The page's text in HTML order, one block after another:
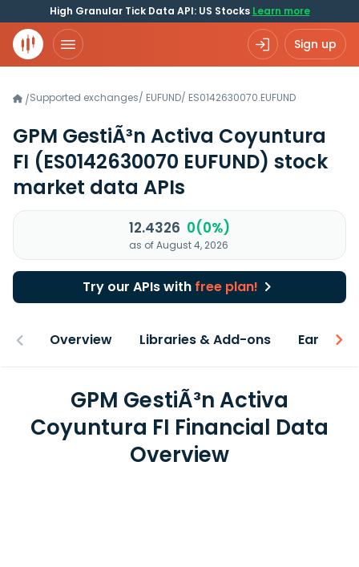
High Granular Tick Data API: US Stocks Learn more
Sign up
/Supported exchanges/ EUFUND/ ES0142630070.EUFUND
GPM GestiÃ³n Activa Coyuntura
FI (ES0142630070 EUFUND) stock
market data APIs
12.4326 0(0%)
as of August 4, 2026
Try our APIs with free plan!
Overview Libraries & Add-ons Earnings
GPM GestiÃ³n Activa
Coyuntura FI Financial Data
Overview